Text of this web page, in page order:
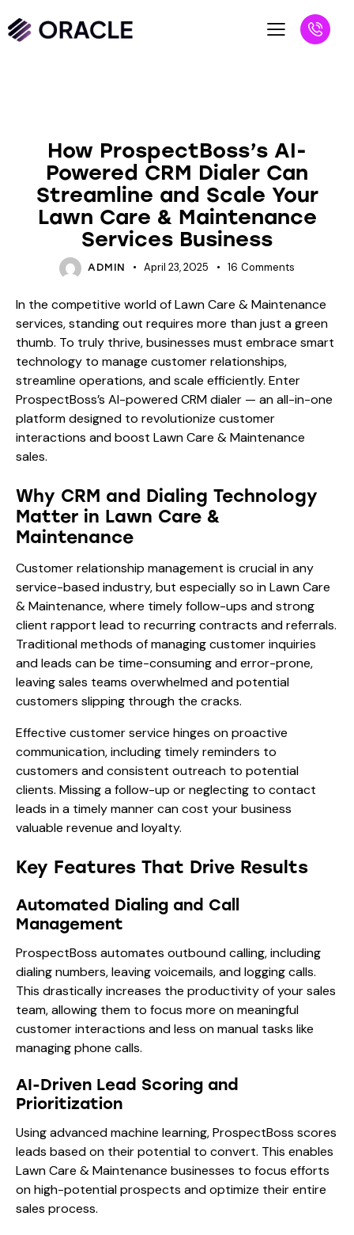
How ProspectBoss’s AI-
Powered CRM Dialer Can
Streamline and Scale Your
Lawn Care & Maintenance
Services Business
ADMIN April 23, 2025 16 Comments
In the competitive world of Lawn Care & Maintenance
services, standing out requires more than just a green
thumb. To truly thrive, businesses must embrace smart
technology to manage customer relationships,
streamline operations, and scale efficiently. Enter
ProspectBoss’s AI-powered CRM dialer — an all-in-one
platform designed to revolutionize customer
interactions and boost Lawn Care & Maintenance
sales.
Why CRM and Dialing Technology
Matter in Lawn Care &
Maintenance
Customer relationship management is crucial in any
service-based industry, but especially so in Lawn Care
& Maintenance, where timely follow-ups and strong
client rapport lead to recurring contracts and referrals.
Traditional methods of managing customer inquiries
and leads can be time-consuming and error-prone,
leaving sales teams overwhelmed and potential
customers slipping through the cracks.
Effective customer service hinges on proactive
communication, including timely reminders to
customers and consistent outreach to potential
clients. Missing a follow-up or neglecting to contact
leads in a timely manner can cost your business
valuable revenue and loyalty.
Key Features That Drive Results
Automated Dialing and Call
Management
ProspectBoss automates outbound calling, including
dialing numbers, leaving voicemails, and logging calls.
This drastically increases the productivity of your sales
team, allowing them to focus more on meaningful
customer interactions and less on manual tasks like
managing phone calls.
AI-Driven Lead Scoring and
Prioritization
Using advanced machine learning, ProspectBoss scores
leads based on their potential to convert. This enables
Lawn Care & Maintenance businesses to focus efforts
on high-potential prospects and optimize their entire
sales process.